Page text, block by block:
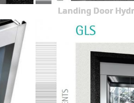
Landing Door